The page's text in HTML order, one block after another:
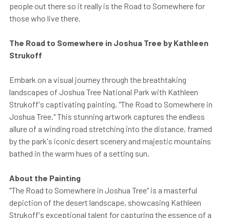
people out there so it really is the Road to Somewhere for
those who live there.
The Road to Somewhere in Joshua Tree by Kathleen
Strukoff
Embark on a visual journey through the breathtaking
landscapes of Joshua Tree National Park with Kathleen
Strukoff's captivating painting, "The Road to Somewhere in
Joshua Tree." This stunning artwork captures the endless
allure of a winding road stretching into the distance, framed
by the park's iconic desert scenery and majestic mountains
bathed in the warm hues of a setting sun.
About the Painting
"The Road to Somewhere in Joshua Tree" is a masterful
depiction of the desert landscape, showcasing Kathleen
Strukoff's exceptional talent for capturing the essence of a